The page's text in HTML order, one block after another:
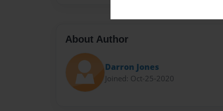
About Author
Darron Jones
Joined: Oct-25-2020